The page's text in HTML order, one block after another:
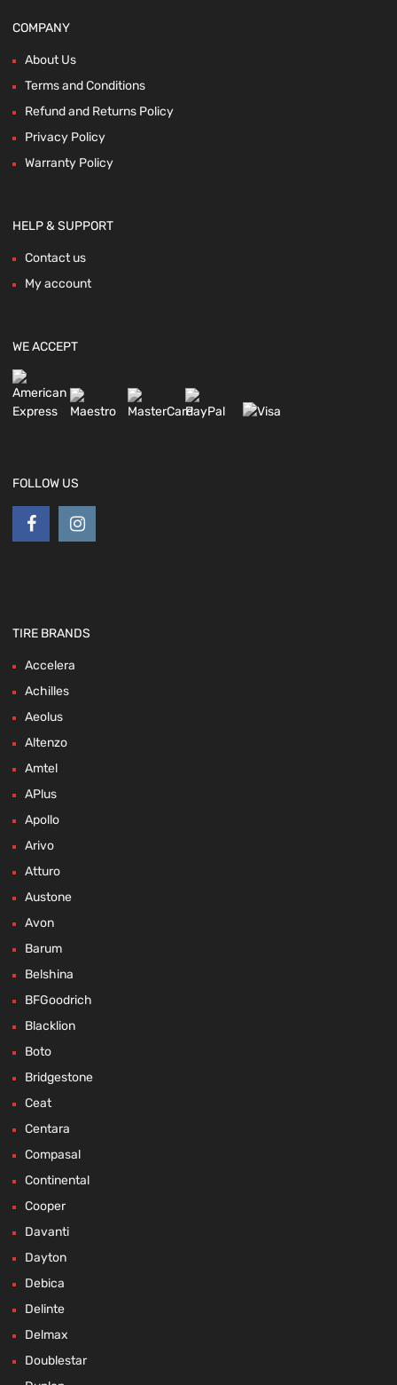
COMPANY
About Us
Terms and Conditions
Refund and Returns Policy
Privacy Policy
Warranty Policy
HELP & SUPPORT
Contact us
My account
WE ACCEPT
FOLLOW US
TIRE BRANDS
Accelera
Achilles
Aeolus
Altenzo
Amtel
APlus
Apollo
Arivo
Atturo
Austone
Avon
Barum
Belshina
BFGoodrich
Blacklion
Boto
Bridgestone
Ceat
Centara
Compasal
Continental
Cooper
Davanti
Dayton
Debica
Delinte
Delmax
Doublestar